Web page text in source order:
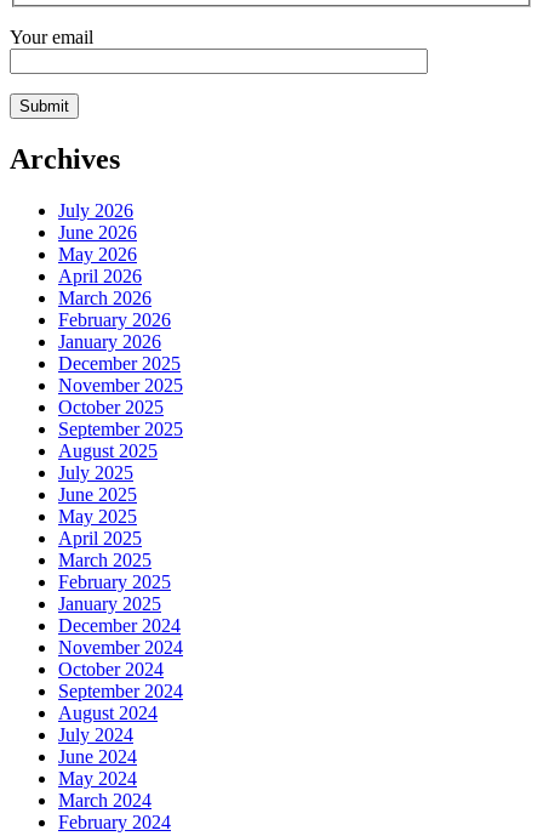
Your email
Archives
July 2026
June 2026
May 2026
April 2026
March 2026
February 2026
January 2026
December 2025
November 2025
October 2025
September 2025
August 2025
July 2025
June 2025
May 2025
April 2025
March 2025
February 2025
January 2025
December 2024
November 2024
October 2024
September 2024
August 2024
July 2024
June 2024
May 2024
March 2024
February 2024